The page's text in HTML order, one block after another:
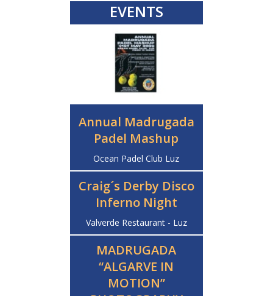
EVENTS
Annual Madrugada
Padel Mashup
Ocean Padel Club Luz
Craig´s Derby Disco
Inferno Night
Valverde Restaurant - Luz
MADRUGADA
“ALGARVE IN
MOTION”